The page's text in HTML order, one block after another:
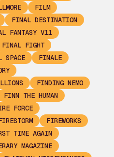
FILM
FINAL DESTINATION
FANTASY V11
FINAL FIGHT
SPACE
FINALE
FINDING NEMO
FINN THE HUMAN
FORCE
FIREWORKS
TIME AGAIN
MAGAZINE